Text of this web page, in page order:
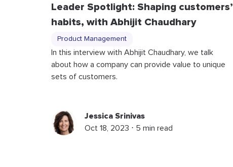
Leader Spotlight: Shaping customers’
habits, with Abhijit Chaudhary
Product Management
In this interview with Abhijit Chaudhary, we talk
about how a company can provide value to unique
sets of customers.
Jessica Srinivas
Oct 18, 2023 ⋅ 5 min read